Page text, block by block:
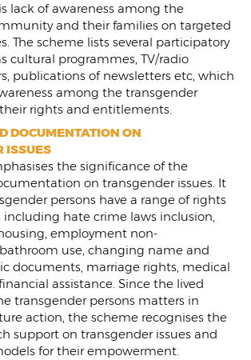
lack of awareness among the
and their families on targeted
The scheme lists several participatory
cultural programmes, TV/radio
publications of newsletters etc, which
among the transgender
rights and entitlements.
DOCUMENTATION ON
ISSUES
the significance of the
on transgender issues. It
persons have a range of rights
including hate crime laws inclusion,
employment non-
use, changing name and
documents, marriage rights, medical
assistance. Since the lived
transgender persons matters in
action, the scheme recognises the
support on transgender issues and
for their empowerment.